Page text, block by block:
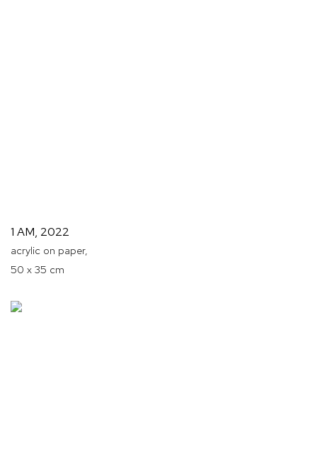
1 AM, 2022
acrylic on paper,
50 x 35 cm